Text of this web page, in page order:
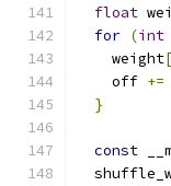
float
for (int
    weight
[
    off
+=
}
const